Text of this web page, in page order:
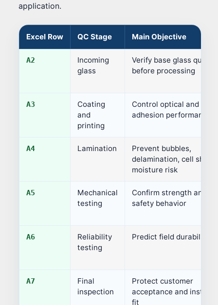
application.
Excel Row QC Stage Main Objective
A2
Incoming
glass
Verify base glass quality
before processing
A3
Coating
and
printing
Control optical and
adhesion performance
A4 Lamination
Prevent bubbles,
delamination, cell shift,
moisture risk
A5
Mechanical
testing
Confirm strength and
safety behavior
A6
Reliability
testing
Predict field durability
A7
Final
inspection
Protect customer
acceptance and
fit